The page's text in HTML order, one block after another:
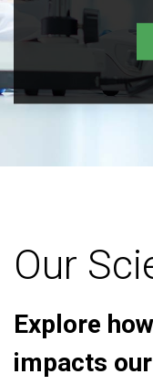
Our
Explore
impacts